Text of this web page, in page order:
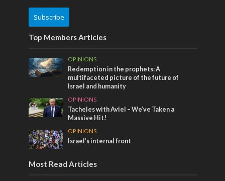
Subscribe
Top Members Articles
OPINIONS
Redemption in the prophets: A
multifaceted picture of the future of
Israel and humanity
OPINIONS
Tacheles with Aviel – We’ve Taken a
Massive Hit!
OPINIONS
Israel’s internal front
Most Read Articles